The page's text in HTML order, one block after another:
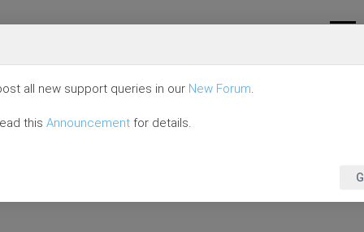
all new support queries in our New Forum.
this Announcement for details.